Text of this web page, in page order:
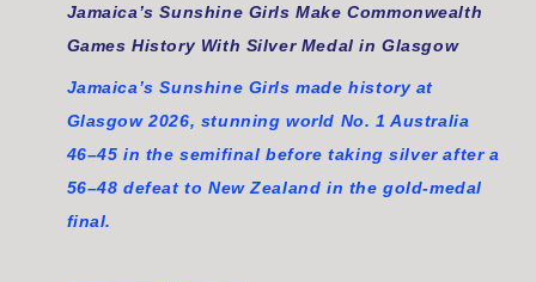
Jamaica’s Sunshine Girls Make Commonwealth
Games History With Silver Medal in Glasgow
Jamaica’s Sunshine Girls made history at
Glasgow 2026, stunning world No. 1 Australia
46–45 in the semifinal before taking silver after a
56–48 defeat to New Zealand in the gold-medal
final.